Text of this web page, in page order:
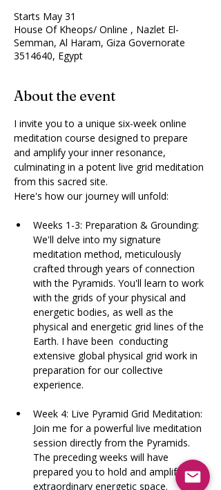
Starts May 31
House Of Kheops/ Online , Nazlet El-
Semman, Al Haram, Giza Governorate
3514640, Egypt
About the event
I invite you to a unique six-week online
meditation course designed to prepare
and amplify your inner resonance,
culminating in a potent live grid meditation
from this sacred site.
Here's how our journey will unfold:
Weeks 1-3: Preparation & Grounding:
We'll delve into my signature
meditation method, meticulously
crafted through years of connection
with the Pyramids. You'll learn to work
with the grids of your physical and
energetic bodies, as well as the
physical and energetic grid lines of the
Earth. I have been  conducting
extensive global physical grid work in
preparation for our collective
experience.​
Week 4: Live Pyramid Grid Meditation:
Join me for a powerful live meditation
session directly from the Pyramids.
The preceding weeks will have
prepared you to hold and amplify this
extraordinary energetic space.